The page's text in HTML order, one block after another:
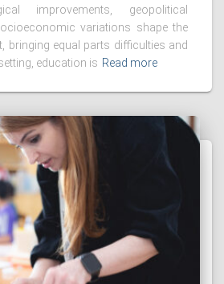
improvements, geopolitical
variations shape the
bringing equal parts difficulties and
education is Read more